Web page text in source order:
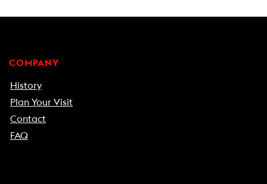
COMPANY
History
Plan Your Visit
Contact
FAQ